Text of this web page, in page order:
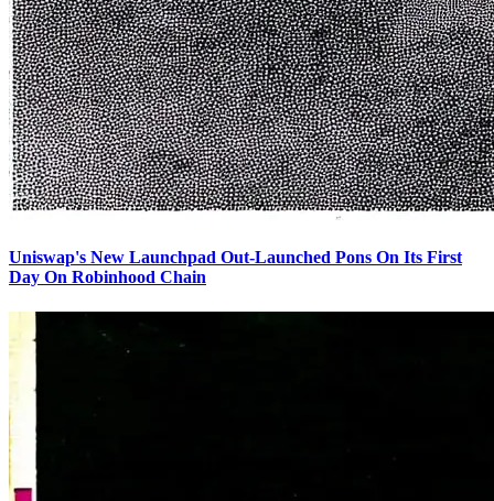
Uniswap's New Launchpad Out-Launched Pons On Its First
Day On Robinhood Chain